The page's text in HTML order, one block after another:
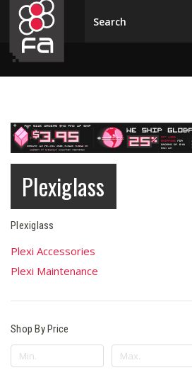
Skip to main
Plexiglass
Plexiglass
Plexi Accessories
Plexi Maintenance
Shop By Price